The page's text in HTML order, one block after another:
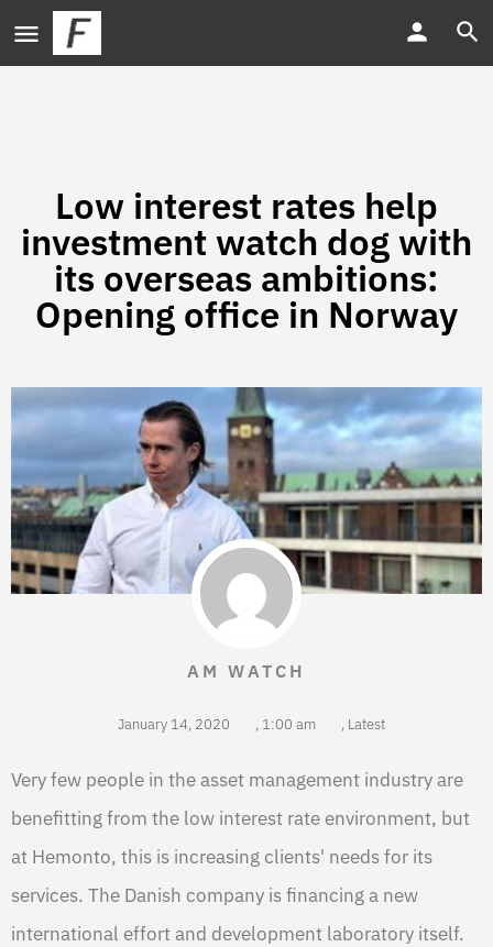
Low interest rates help
investment watch dog with
its overseas ambitions:
Opening office in Norway
AM WATCH
January 14, 2020 , 1:00 am , Latest
Very few people in the asset management industry are
benefitting from the low interest rate environment, but
at Hemonto, this is increasing clients' needs for its
services. The Danish company is financing a new
international effort and development laboratory itself.